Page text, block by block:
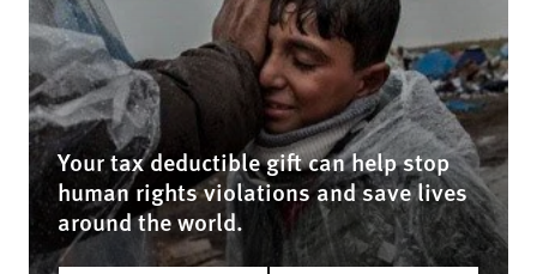
Your tax deductible gift can help stop
human rights violations and save lives
around the world.